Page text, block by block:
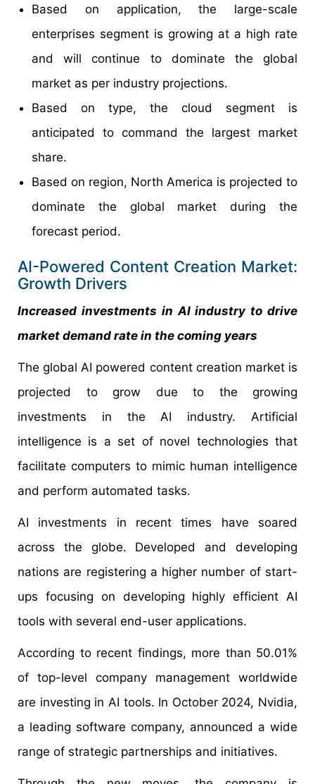
Based on application, the large-scale
enterprises segment is growing at a high rate
and will continue to dominate the global
market as per industry projections.
Based on type, the cloud segment is
anticipated to command the largest market
share.
Based on region, North America is projected to
dominate the global market during the
forecast period.
AI-Powered Content Creation Market:
Growth Drivers
Increased investments in AI industry to drive
market demand rate in the coming years
The global AI powered content creation market is
projected to grow due to the growing
investments in the AI industry. Artificial
intelligence is a set of novel technologies that
facilitate computers to mimic human intelligence
and perform automated tasks.
AI investments in recent times have soared
across the globe. Developed and developing
nations are registering a higher number of start-
ups focusing on developing highly efficient AI
tools with several end-user applications.
According to recent findings, more than 50.01%
of top-level company management worldwide
are investing in AI tools. In October 2024, Nvidia,
a leading software company, announced a wide
range of strategic partnerships and initiatives.